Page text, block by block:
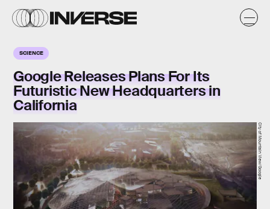
SCIENCE
Google Releases Plans For Its
Futuristic New Headquarters in
California
City of Mountain View/Google